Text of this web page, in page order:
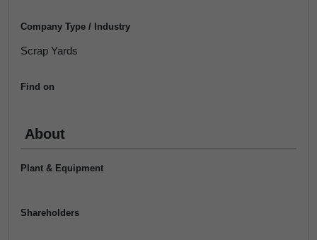
Company Type / Industry
Scrap Yards
Find on
About
Plant & Equipment
Shareholders